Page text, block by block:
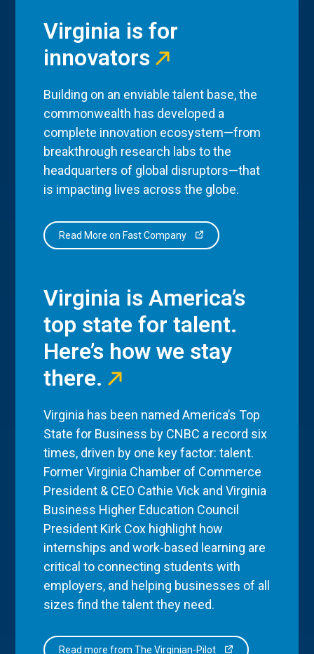
Virginia is for
innovators
Building on an enviable talent base, the
commonwealth has developed a
complete innovation ecosystem—from
breakthrough research labs to the
headquarters of global disruptors—that
is impacting lives across the globe.
Read More on Fast Company
Virginia is America’s
top state for talent.
Here’s how we stay
there.
Virginia has been named America’s Top
State for Business by CNBC a record six
times, driven by one key factor: talent.
Former Virginia Chamber of Commerce
President & CEO Cathie Vick and Virginia
Business Higher Education Council
President Kirk Cox highlight how
internships and work-based learning are
critical to connecting students with
employers, and helping businesses of all
sizes find the talent they need.
Read more from The Virginian-Pilot